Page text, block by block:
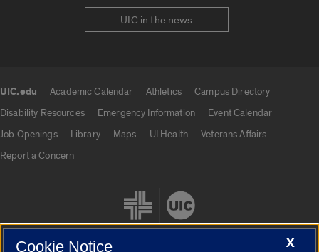
UIC in the news
UIC.edu Academic Calendar Athletics
Campus Directory
Disability Resources
Emergency Information
Event Calendar
Job Openings
Library Maps UI Health
Veterans Affairs
Report a Concern
X
Cookie Notice